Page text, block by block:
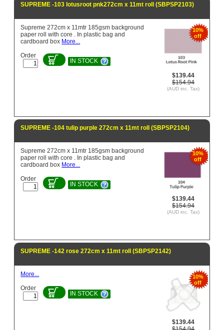
SUPREME -103 lotusroot pnk272cm x 11mt roll (SBPSP2103)
10%
off
$139.44
$154.94
(AUD inc. Tax)
Supreme 272cm x 11mtr 185gsm background
paper roll with core . In plastic bag and
cardboard box More...
Order
IN STOCK
SUPREME -104 tulip purple 272cm x 11mt roll (SBPSP2104)
10%
off
$139.44
$154.94
(AUD inc. Tax)
Supreme 272cm x 11mtr 185gsm background
paper roll with core . In plastic bag and
cardboard box More...
Order
IN STOCK
SUPREME -142 rose 272cm x 11mt roll (SBPSP2142)
10%
off
$139.44
More...
Order
IN STOCK